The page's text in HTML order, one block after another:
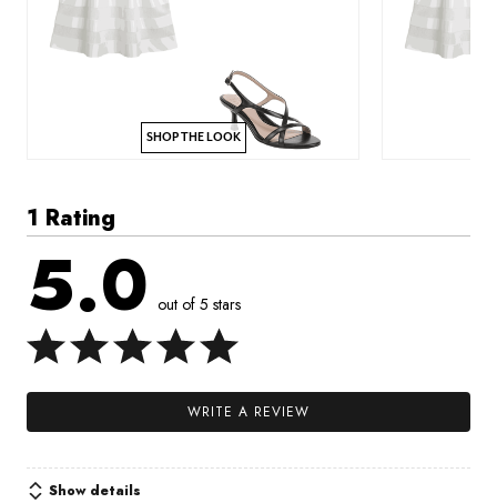
SHOP THE LOOK
1 Rating
5.0 out of 5 stars
WRITE A REVIEW
Show details